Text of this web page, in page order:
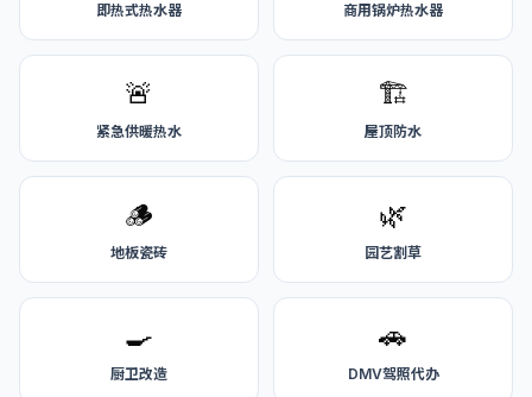
即热式热水器 商用锅炉热水器
🚨
紧急供暖热水
🏗️
屋顶防水
🪵
地板瓷砖
🌿
园艺割草
🍳
厨卫改造
🚗
DMV驾照代办